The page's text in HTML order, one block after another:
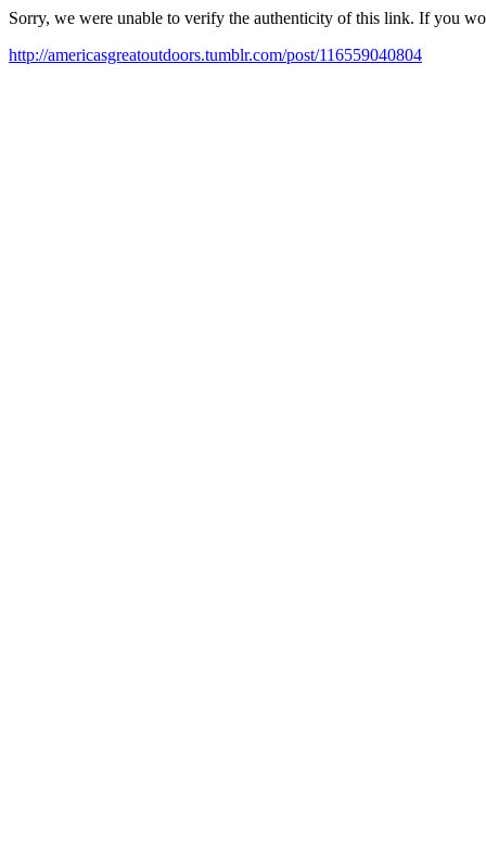
Sorry, we were unable to verify the authenticity of this link. If you
http://americasgreatoutdoors.tumblr.com/post/116559040804